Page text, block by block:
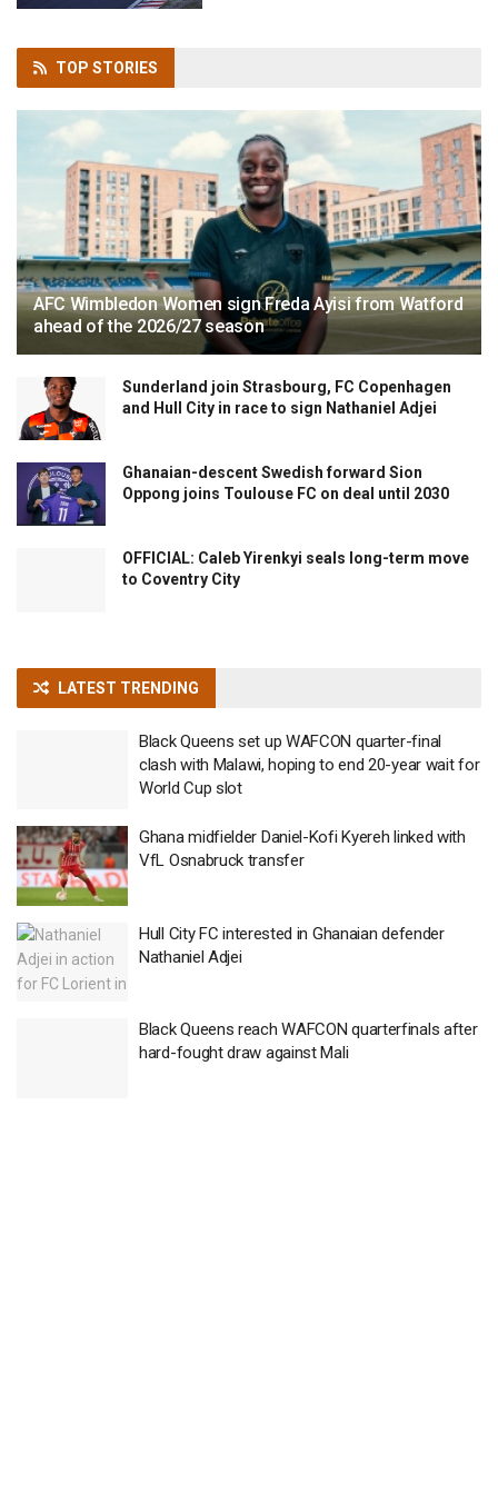
TOP STORIES
AFC Wimbledon Women sign Freda Ayisi from Watford
ahead of the 2026/27 season
Sunderland join Strasbourg, FC Copenhagen
and Hull City in race to sign Nathaniel Adjei
Ghanaian-descent Swedish forward Sion
Oppong joins Toulouse FC on deal until 2030
OFFICIAL: Caleb Yirenkyi seals long-term move
to Coventry City
LATEST TRENDING
Black Queens set up WAFCON quarter-final
clash with Malawi, hoping to end 20-year wait for
World Cup slot
Ghana midfielder Daniel-Kofi Kyereh linked with
VfL Osnabruck transfer
Hull City FC interested in Ghanaian defender
Nathaniel Adjei
Black Queens reach WAFCON quarterfinals after
hard-fought draw against Mali